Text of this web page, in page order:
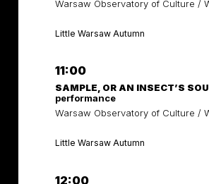
Warsaw Observatory of Culture /
Little Warsaw Autumn
11:00
SAMPLE, OR AN INSECT’S
performance
Warsaw Observatory of Culture /
Little Warsaw Autumn
12:00